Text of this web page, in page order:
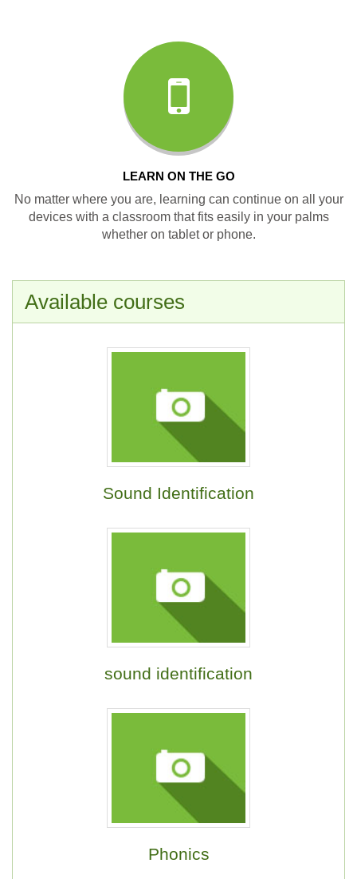
LEARN ON THE GO
No matter where you are, learning can continue on all your
devices with a classroom that fits easily in your palms
whether on tablet or phone.
Available courses
Sound Identification
sound identification
Phonics